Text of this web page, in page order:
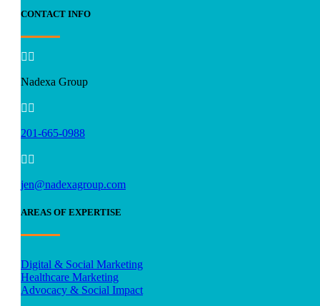
CONTACT INFO
 
Nadexa Group
 
201-665-0988
 
jen@nadexagroup.com
AREAS OF EXPERTISE
Digital & Social Marketing
Healthcare Marketing
Advocacy & Social Impact